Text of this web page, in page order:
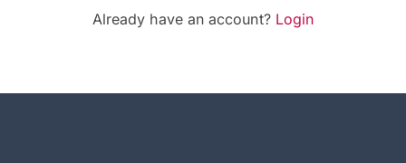
Already have an account? Login